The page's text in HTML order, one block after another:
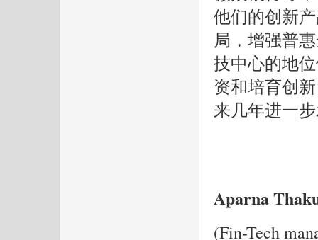
他们的创新
局，增强普
技中心的地
资和培育创
来几年进一
Aparna
(Fin-Tech